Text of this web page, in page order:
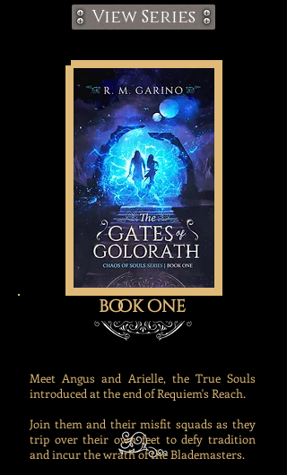
View Series
book one
Meet Angus and Arielle, the True Souls
introduced at the end of Requiem's Reach.
Join them and their misfit squads as they
trip over their own feet to defy tradition
and incur the wrath of the Blademasters.